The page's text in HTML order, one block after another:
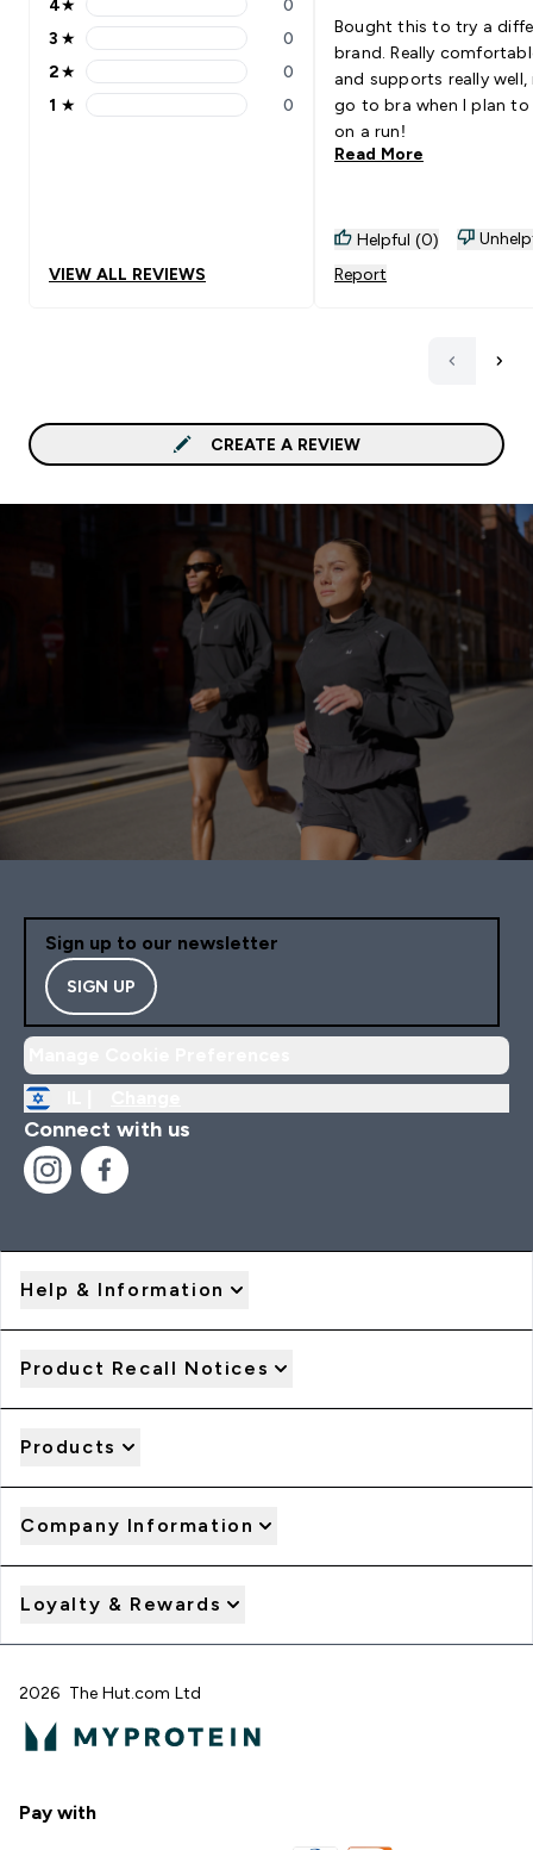
4 stars rating 0 reviews
4★ 0
3 stars rating 0 reviews
3 ★ 0
2 stars rating 0 reviews
2★ 0
1 stars rating 0 reviews
1 ★ 0
VIEW ALL REVIEWS
Bought this to try a
brand. Really
and supports really well,
go to bra when I plan
on a run!
Read More
Helpful (0)
Report
CREATE A REVIEW
Sign up to our newsletter
SIGN UP
Connect with us
Help & Information
Product Recall Notices
Products
Company Information
Loyalty & Rewards
2026 The Hut.com Ltd
Pay with